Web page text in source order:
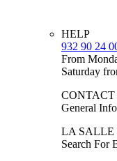
HELP
932 90 24
From
Saturday
CONTACT
General
LA SALLE
Search For